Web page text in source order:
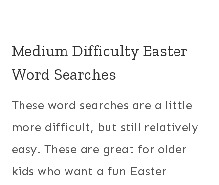
Medium Difficulty Easter
Word Searches
These word searches are a little
more difficult, but still relatively
easy. These are great for older
kids who want a fun Easter